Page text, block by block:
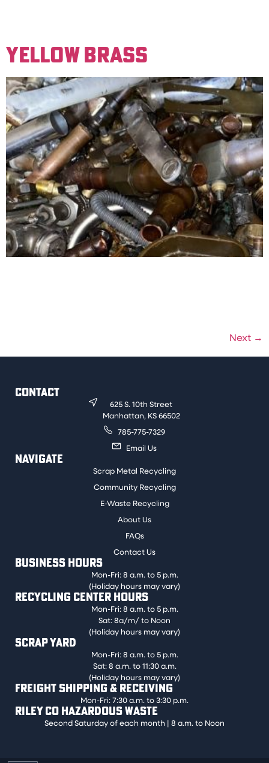
YELLOW BRASS
Next →
CONTACT
625 S. 10th Street
Manhattan, KS 66502
785-775-7329
Email Us
NAVIGATE
Scrap Metal Recycling
Community Recycling
E-Waste Recycling
About Us
FAQs
Contact Us
BUSINESS HOURS
Mon-Fri: 8 a.m. to 5 p.m.
(Holiday hours may vary)
RECYCLING CENTER HOURS
Mon-Fri: 8 a.m. to 5 p.m.
Sat: 8a/m/ to Noon
(Holiday hours may vary)
SCRAP YARD
Mon-Fri: 8 a.m. to 5 p.m.
Sat: 8 a.m. to 11:30 a.m.
(Holiday hours may vary)
FREIGHT SHIPPING & RECEIVING
Mon-Fri: 7:30 a.m. to 3:30 p.m.
RILEY CO HAZARDOUS WASTE
Second Saturday of each month | 8 a.m. to Noon